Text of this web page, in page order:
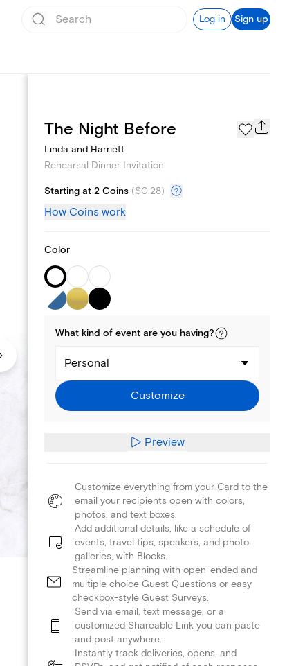
Log in Sign up
Page Styles
The Night Before
Linda and Harriett
Rehearsal Dinner Invitation
Starting at 2 Coins ($0.28)
How Coins work
Color
What kind of event are you having?
Personal
Customize
Preview
Customize everything from your Card to the
email your recipients open with colors,
photos, and text boxes.
Add additional details, like a schedule of
events, travel tips, speakers, and photo
galleries, with Blocks.
Streamline planning with open-ended and
multiple choice Guest Questions or easy
checkbox-style Guest Surveys.
Send via email, text message, or a
customized Shareable Link you can paste
and post anywhere.
Instantly track deliveries, opens, and